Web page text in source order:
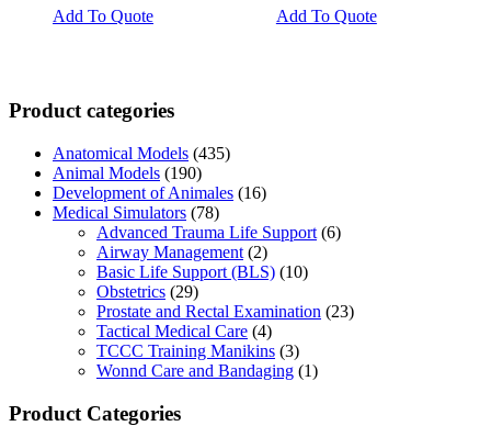
Add To Quote Add To Quote
Product categories
Anatomical Models (435)
Animal Models (190)
Development of Animales (16)
Medical Simulators (78)
Advanced Trauma Life Support (6)
Airway Management (2)
Basic Life Support (BLS) (10)
Obstetrics (29)
Prostate and Rectal Examination (23)
Tactical Medical Care (4)
TCCC Training Manikins (3)
Wonnd Care and Bandaging (1)
Product Categories